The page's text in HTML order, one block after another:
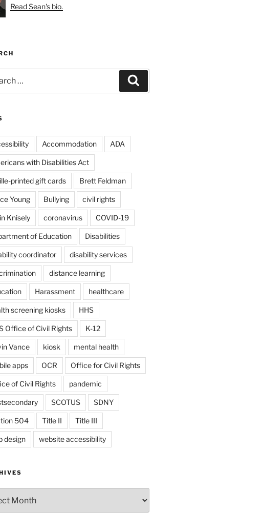
Read Sean's bio.
Accommodation ADA
with Disabilities Act
printed gift cards Brett Feldman
Young Bullying civil rights
Knisely coronavirus COVID-19
of Education Disabilities
coordinator disability services
distance learning
Harassment healthcare
screening kiosks HHS
Office of Civil Rights K-12
Vance kiosk mental health
apps OCR Office for Civil Rights
of Civil Rights pandemic
SCOTUS SDNY
504 Title II Title III
design website accessibility